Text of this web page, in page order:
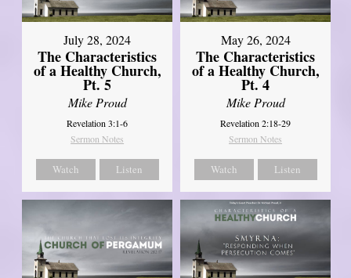
July 28, 2024
The Characteristics
of a Healthy Church,
Pt. 5
Mike Proud
Revelation 3:1-6
Sermon Notes
Watch Listen
May 26, 2024
The Characteristics
of a Healthy Church,
Pt. 4
Mike Proud
Revelation 2:18-29
Sermon Notes
Watch Listen